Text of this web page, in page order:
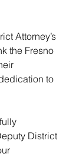
Attorney’s
the Fresno
to
District